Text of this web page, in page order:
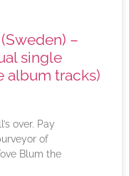
–
single
album tracks)
over. Pay
of
Blum the